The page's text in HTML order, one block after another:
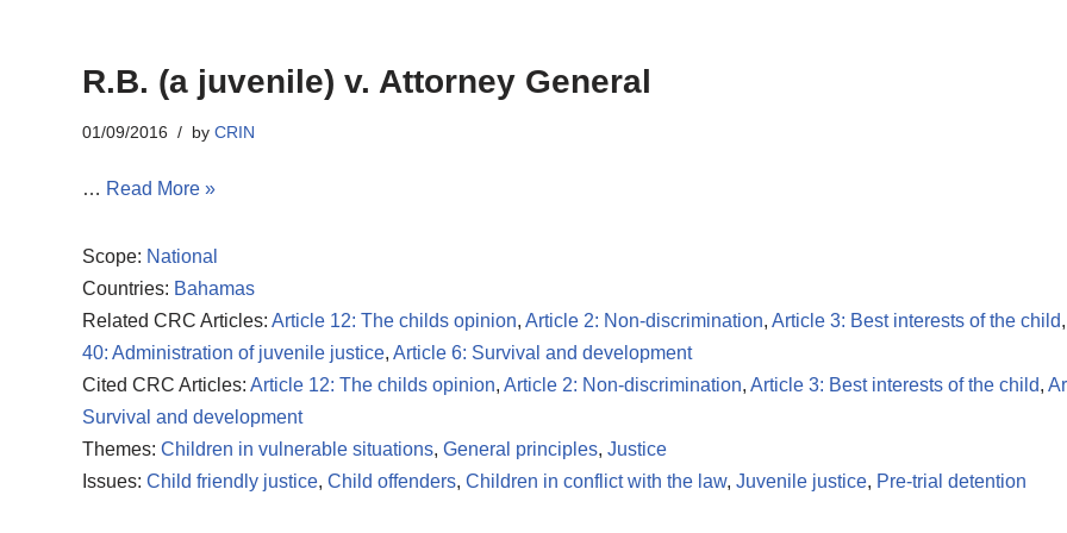
R.B. (a juvenile) v. Attorney General
01/09/2016 by CRIN
… Read More »
Scope: National
Countries: Bahamas
Related CRC Articles: Article 12: The childs opinion, Article 2: Non-discrimination, Article 3: Best interests of the child
40: Administration of juvenile justice, Article 6: Survival and development
Cited CRC Articles: Article 12: The childs opinion, Article 2: Non-discrimination, Article 3: Best interests of the child,
Survival and development
Themes: Children in vulnerable situations, General principles, Justice
Issues: Child friendly justice, Child offenders, Children in conflict with the law, Juvenile justice, Pre-trial detention